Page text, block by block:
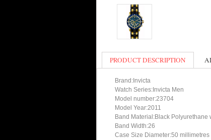
PRODUCT DESCRIPTION
Brand:Invicta
Watch Series:Invicta Men
Model number:23704
Model Year:2011
Band Material:Black Polyurethane
Band Width:26
Case Size Diameter:50 millimetres